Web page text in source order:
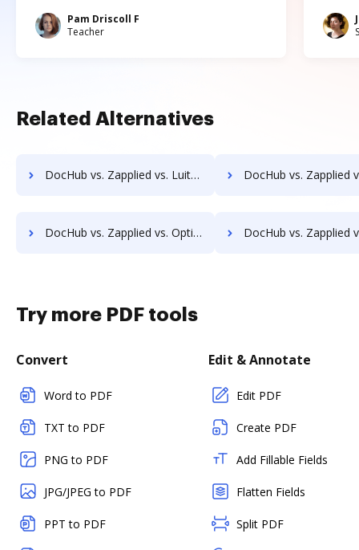
Pam Driscoll F
Teacher
Related Alternatives
DocHub vs. Zapplied vs. LuitBiz; how DocHub benefits your business? DocHub vs. Zapplied vs. MedianDocs; how DocHub
DocHub vs. Zapplied vs. OptiDoc; how DocHub benefits your business? DocHub vs. Zapplied vs. Organyze Enterprise Edition; how DocHub
Try more PDF tools
Convert
Word to PDF
TXT to PDF
PNG to PDF
JPG/JPEG to PDF
PPT to PDF
Edit & Annotate
Edit PDF
Create PDF
Add Fillable Fields
Flatten Fields
Split PDF